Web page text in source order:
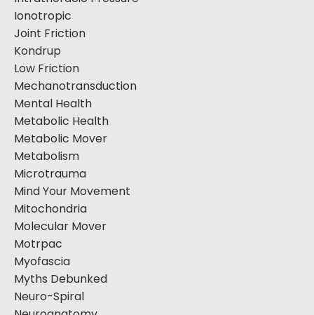
Ionotropic
Joint Friction
Kondrup
Low Friction
Mechanotransduction
Mental Health
Metabolic Health
Metabolic Mover
Metabolism
Microtrauma
Mind Your Movement
Mitochondria
Molecular Mover
Motrpac
Myofascia
Myths Debunked
Neuro-Spiral